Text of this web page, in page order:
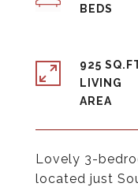
Lovely 3-
located just
925
LIVING